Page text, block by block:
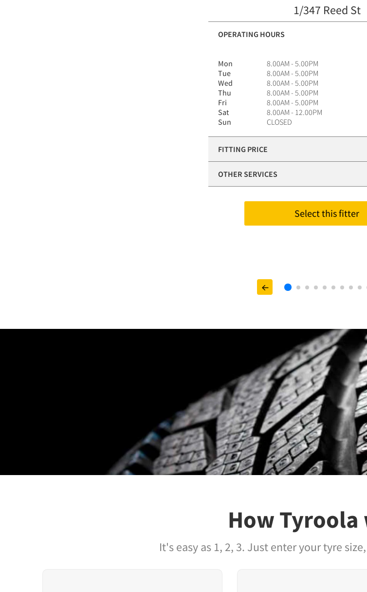
1/347 Reed St
OPERATING HOURS
Mon
8.00AM - 5.00PM
Tue
8.00AM - 5.00PM
Wed
8.00AM - 5.00PM
Thu
8.00AM - 5.00PM
Fri
8.00AM - 5.00PM
Sat
8.00AM - 12.00PM
Sun
CLOSED
FITTING PRICE
OTHER SERVICES
Select this fitter
How Tyroola
It's easy as 1, 2, 3. Just enter your tyre